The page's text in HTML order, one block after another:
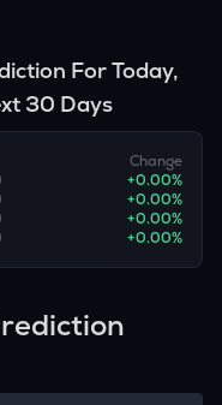
For Today,
30 Days
Change
+0.00%
+0.00%
+0.00%
+0.00%